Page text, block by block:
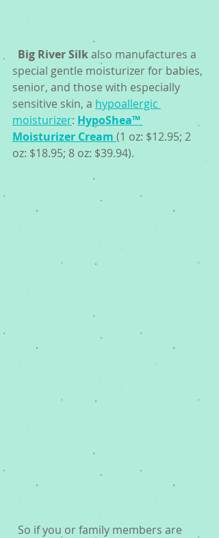
Big River Silk also manufactures a
special gentle moisturizer for babies,
senior, and those with especially
sensitive skin, a hypoallergic
moisturizer: HypoShea™
Moisturizer Cream (1 oz: $12.95; 2
oz: $18.95; 8 oz: $39.94).